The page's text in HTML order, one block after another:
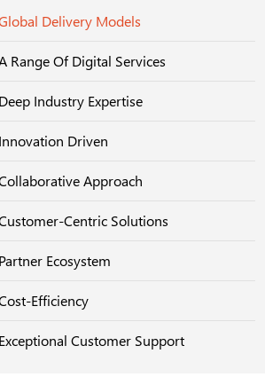
Delivery Models
Range Of Digital Services
Deep Industry Expertise
Innovation Driven
Approach
Centric Solutions
Partner Ecosystem
Efficiency
Exceptional Customer Support